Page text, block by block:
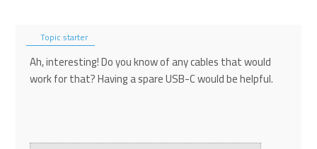
Topic starter
Ah, interesting! Do you know of any cables that would
work for that? Having a spare USB-C would be helpful.